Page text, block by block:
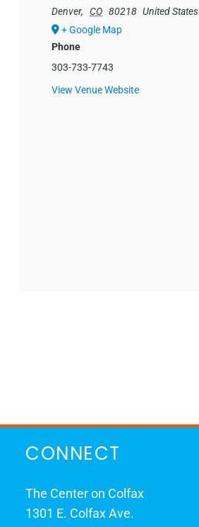
Denver, CO 80218 United States
+ Google Map
Phone
303-733-7743
View Venue Website
CONNECT
The Center on Colfax
1301 E. Colfax Ave.